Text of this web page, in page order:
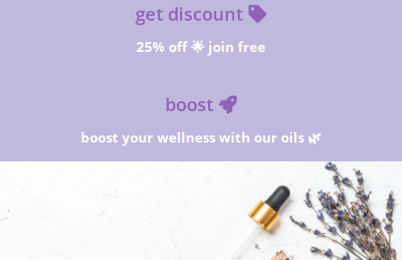
get discount
25% off 🌟 join free
boost
boost your wellness with our oils 🌿